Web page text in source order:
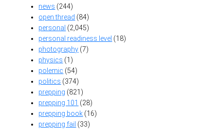
news (244)
open thread (84)
personal (2,045)
personal readiness level (18)
photography (7)
physics (1)
polemic (54)
politics (374)
prepping (821)
prepping 101 (28)
prepping book (16)
prepping fail (33)